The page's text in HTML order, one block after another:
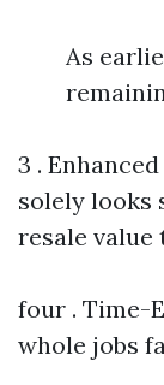
As
3 .
solely looks
resale value
four . Time-
whole jobs